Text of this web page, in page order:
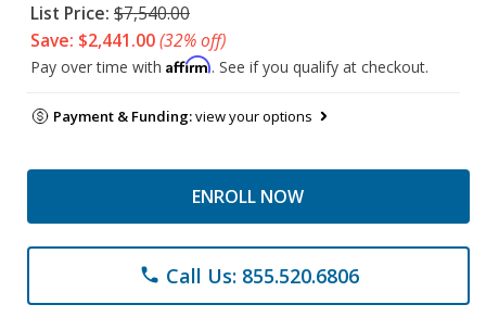
List Price: $7,540.00
Save: $2,441.00(32% off)
Pay over time with Affirm. See if you qualify at checkout.
Payment & Funding:view your options
ENROLL NOW
phone Call Us: 855.520.6806